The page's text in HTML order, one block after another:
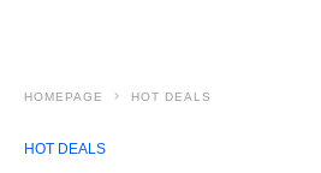
HOMEPAGE HOT DEALS
HOT DEALS